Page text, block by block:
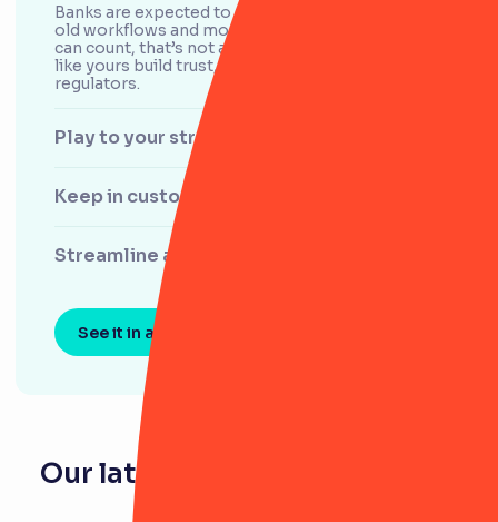
Banks are expected to nail the basics. But with
old workflows and more stakeholders than you
can count, that’s not always easy. We help teams
like yours build trust, both with the board and
regulators.
Play to your strengths
Keep in customers’ good books
Streamline audits
See it in action
Our latest resources for banks